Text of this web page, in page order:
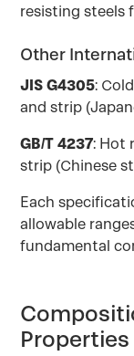
resisting steels
Other
JIS G4305:
and strip
GB/T 4237: Hot
strip (Chinese
Each
allowable
fundamental
Properties